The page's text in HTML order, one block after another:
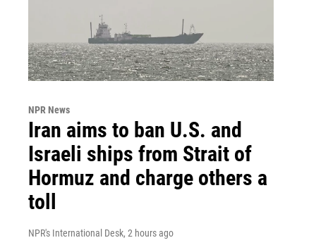
NPR News
Iran aims to ban U.S. and
Israeli ships from Strait of
Hormuz and charge others a
toll
NPR's International Desk, 2 hours ago